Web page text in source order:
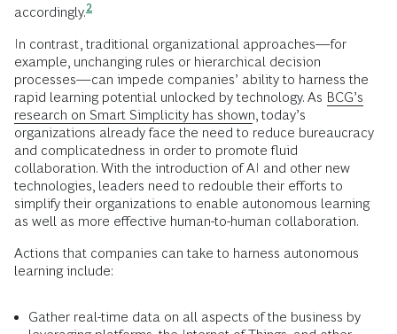
accordingly.2
In contrast, traditional organizational approaches—for
example, unchanging rules or hierarchical decision
processes—can impede companies’ ability to harness the
rapid learning potential unlocked by technology. As BCG’s
research on Smart Simplicity has shown, today’s
organizations already face the need to reduce bureaucracy
and complicatedness in order to promote fluid
collaboration. With the introduction of AI and other new
technologies, leaders need to redouble their efforts to
simplify their organizations to enable autonomous learning
as well as more effective human-to-human collaboration.
Actions that companies can take to harness autonomous
learning include:
Gather real-time data on all aspects of the business by